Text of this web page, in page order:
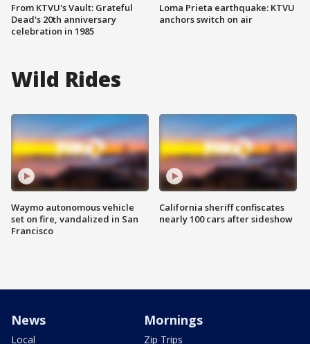
From KTVU's Vault: Grateful
Dead's 20th anniversary
celebration in 1985
Loma Prieta earthquake: KTVU
anchors switch on air
Wild Rides
Waymo autonomous vehicle
set on fire, vandalized in San
Francisco
California sheriff confiscates
nearly 100 cars after sideshow
News
Local
Mornings
Zip Trips